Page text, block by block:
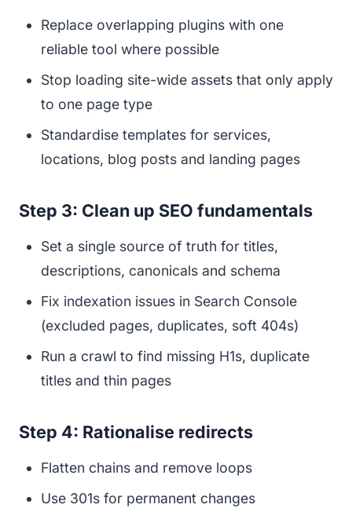
Replace overlapping plugins with one
reliable tool where possible
Stop loading site-wide assets that only apply
to one page type
Standardise templates for services,
locations, blog posts and landing pages
Step 3: Clean up SEO fundamentals
Set a single source of truth for titles,
descriptions, canonicals and schema
Fix indexation issues in Search Console
(excluded pages, duplicates, soft 404s)
Run a crawl to find missing H1s, duplicate
titles and thin pages
Step 4: Rationalise redirects
Flatten chains and remove loops
Use 301s for permanent changes